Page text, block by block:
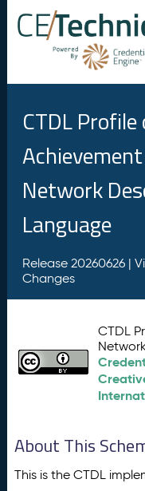
CTDL
Network
Language
Release 20260626 |
Changes
CTDL
About This
This is the CTDL